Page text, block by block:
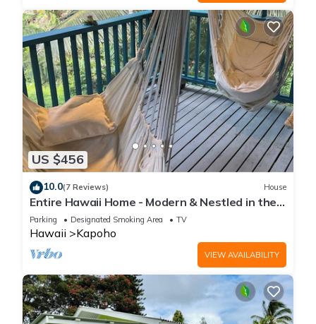
US $456
10.0(7 Reviews) House
Entire Hawaii Home - Modern & Nestled in the
Jungle of Big Island Hawaii
Parking Designated Smoking Area TV
Hawaii Kapoho
VIEW AVAILABILITY